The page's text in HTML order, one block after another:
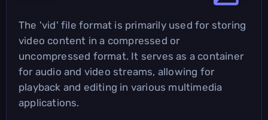
The 'vid' file format is primarily used for storing
video content in a compressed or
uncompressed format. It serves as a container
for audio and video streams, allowing for
playback and editing in various multimedia
applications.